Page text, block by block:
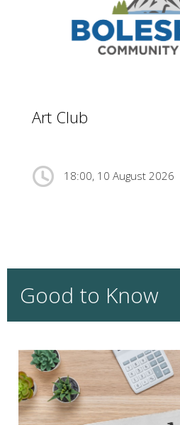
Art Club
18:00, 10 August 2026
Good to Know